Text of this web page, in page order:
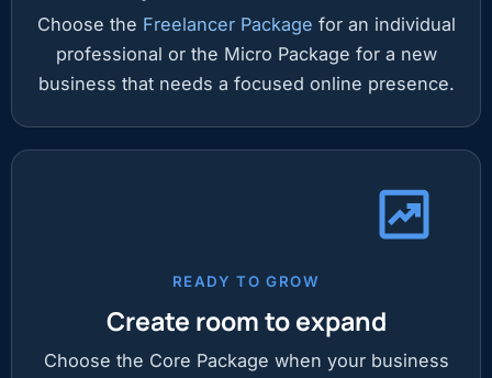
Choose the Freelancer Package for an individual
professional or the Micro Package for a new
business that needs a focused online presence.
READY TO GROW
Create room to expand
Choose the Core Package when your business